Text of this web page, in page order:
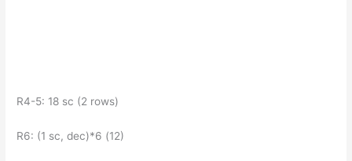
R4-5: 18 sc (2 rows)
R6: (1 sc, dec)*6 (12)